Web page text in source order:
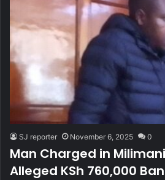
SJ reporter November 6, 2025 0
Man Charged in
Alleged KSh 760,000